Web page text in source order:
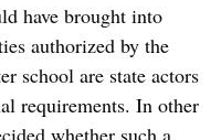
have brought into
authorized by the
school are state actors
requirements. In other
whether such a